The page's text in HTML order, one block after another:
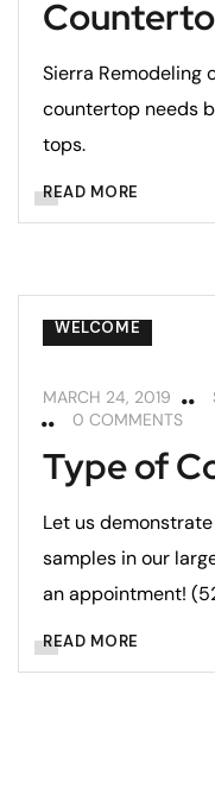
Sierra Remodeling
countertop needs
tops.
READ MORE
WELCOME
MARCH 24, 2019
0 COMMENTS
Type of
Let us
samples in our
an appointment!
READ MORE